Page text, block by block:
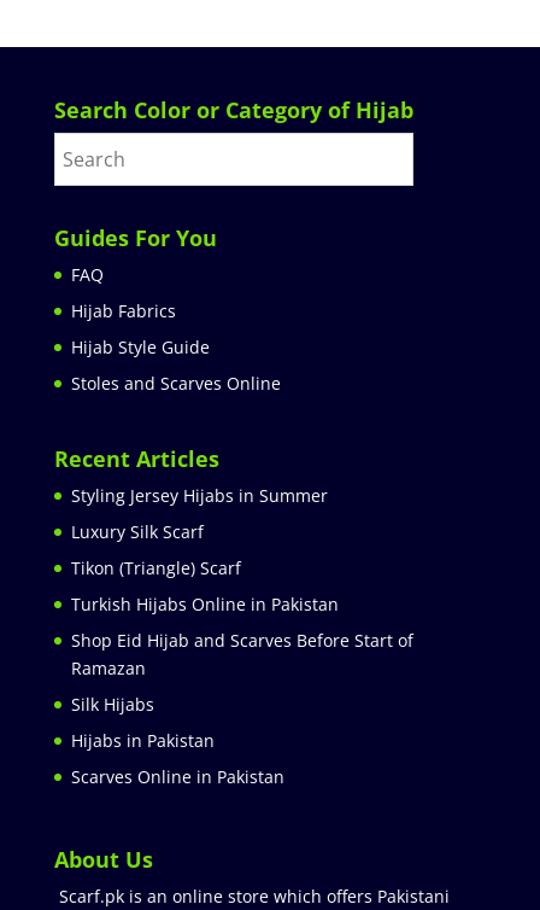
Search Color or Category of Hijab
Guides For You
FAQ
Hijab Fabrics
Hijab Style Guide
Stoles and Scarves Online
Recent Articles
Styling Jersey Hijabs in Summer
Luxury Silk Scarf
Tikon (Triangle) Scarf
Turkish Hijabs Online in Pakistan
Shop Eid Hijab and Scarves Before Start of
Ramazan
Silk Hijabs
Hijabs in Pakistan
Scarves Online in Pakistan
About Us
Scarf.pk is an online store which offers Pakistani